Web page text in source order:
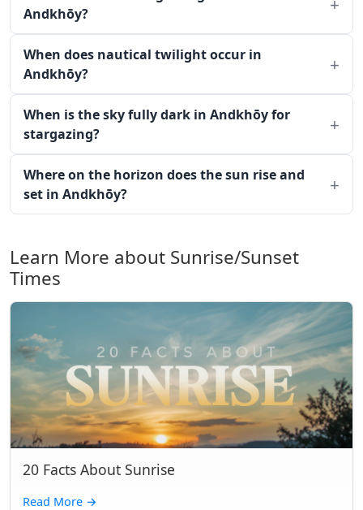
Andkhōy?
When does nautical twilight occur in
Andkhōy?
When is the sky fully dark in Andkhōy for
stargazing?
Where on the horizon does the sun rise and
set in Andkhōy?
Learn More about Sunrise/Sunset
Times
20 Facts About Sunrise
Read More →